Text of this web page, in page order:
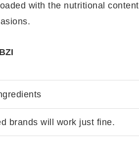
with the nutritional content
brands will work just fine.